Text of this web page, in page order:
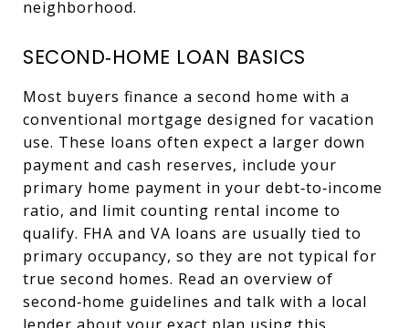
neighborhood.
SECOND‑HOME LOAN BASICS
Most buyers finance a second home with a
conventional mortgage designed for vacation
use. These loans often expect a larger down
payment and cash reserves, include your
primary home payment in your debt‑to‑income
ratio, and limit counting rental income to
qualify. FHA and VA loans are usually tied to
primary occupancy, so they are not typical for
true second homes. Read an overview of
second‑home guidelines and talk with a local